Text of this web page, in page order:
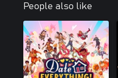
People also like